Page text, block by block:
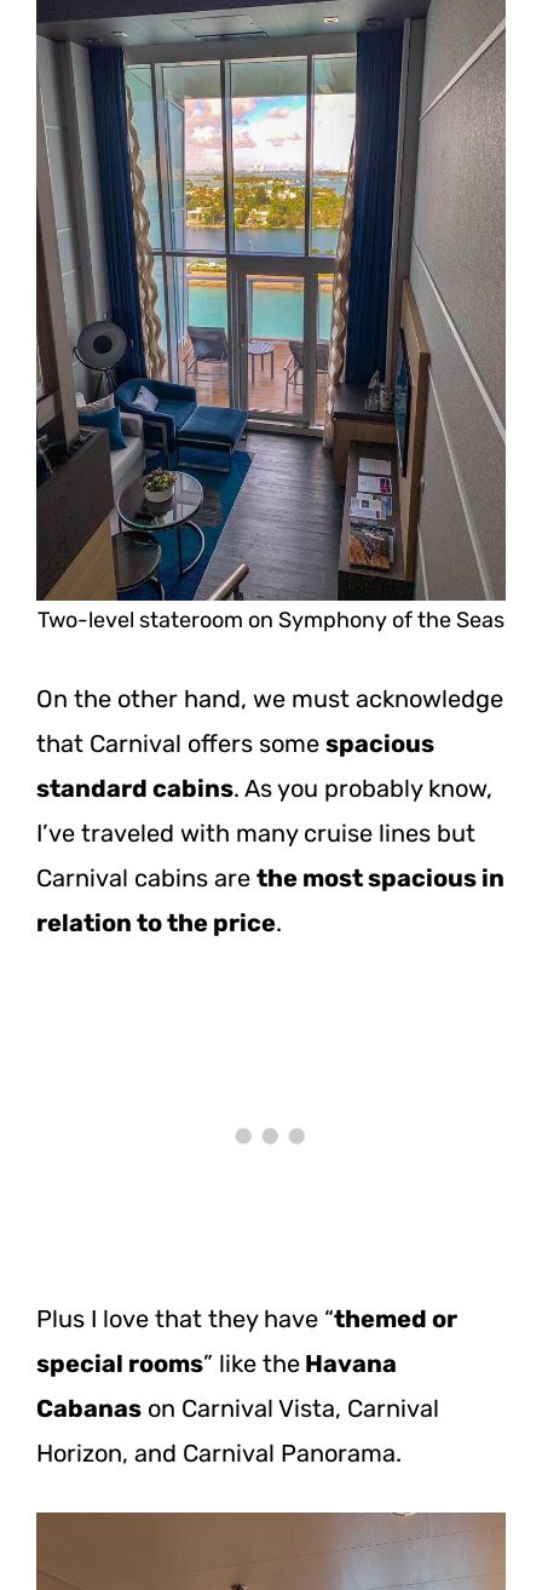
Two-level stateroom on Symphony of the Seas
On the other hand, we must acknowledge
that Carnival offers some spacious
standard cabins. As you probably know,
I’ve traveled with many cruise lines but
Carnival cabins are the most spacious in
relation to the price.
Plus I love that they have “themed or
special rooms” like the Havana
Cabanas on Carnival Vista, Carnival
Horizon, and Carnival Panorama.